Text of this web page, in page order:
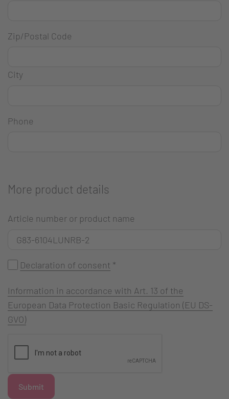
Zip/Postal Code
City
Phone
More product details
Article number or product name
Declaration of consent *
Information in accordance with Art. 13 of the
European Data Protection Basic Regulation (EU DS-
GVO)
Submit